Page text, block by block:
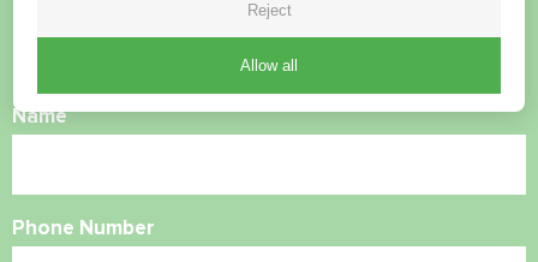
Contact us and we will help you
Name
Phone Number
Reject
Allow all